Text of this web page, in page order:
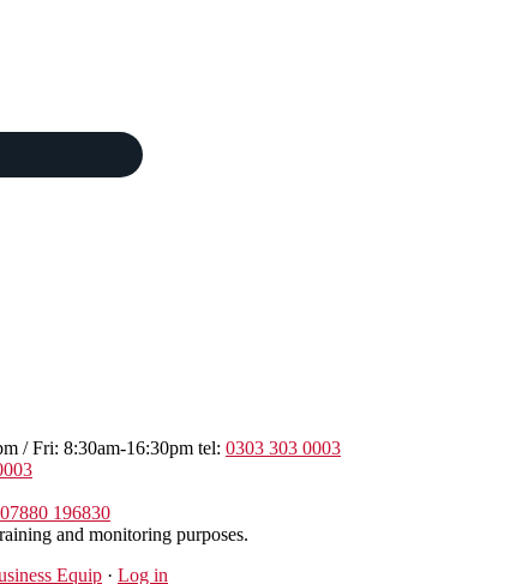
/ Fri: 8:30am-16:30pm tel: 0303 303 0003
07880 196830
and monitoring purposes.
Equip · Log in